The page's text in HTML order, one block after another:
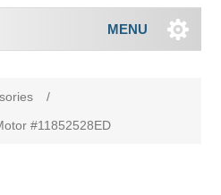
MENU
/
#11852528ED